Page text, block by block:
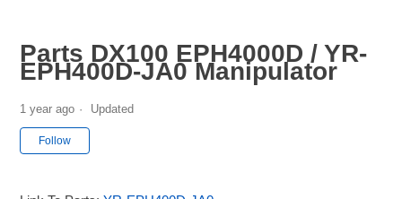
Parts DX100 EPH4000D / YR-
EPH400D-JA0 Manipulator
1 year ago Updated
Follow